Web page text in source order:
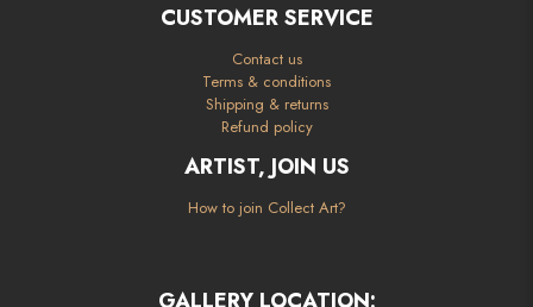
CUSTOMER SERVICE
Contact us
Terms & conditions
Shipping & returns
Refund policy
ARTIST, JOIN US
How to join Collect Art?
GALLERY LOCATION: